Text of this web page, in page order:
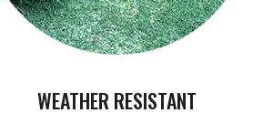
WEATHER RESISTANT